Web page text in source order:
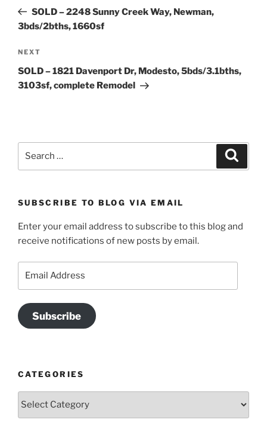
PostSOLD – 2248 Sunny Creek Way, Newman,
3bds/2bths, 1660sf
Next
Post
NEXT
SOLD – 1821 Davenport Dr, Modesto, 5bds/3.1bths,
3103sf, complete Remodel
SUBSCRIBE TO BLOG VIA EMAIL
Enter your email address to subscribe to this blog and
receive notifications of new posts by email.
Subscribe
CATEGORIES
Categories